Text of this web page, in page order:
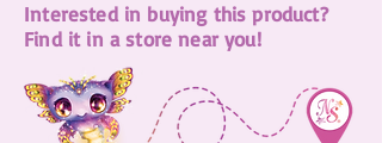
Isadora's full story
44 pages of fun activities
Sticker page
150 lined pages
Interested in buying this product?
Find it in a store near you!